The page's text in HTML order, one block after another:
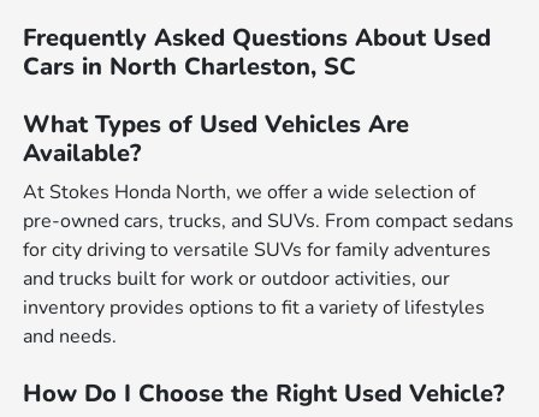
Frequently Asked Questions About Used
Cars in North Charleston, SC
What Types of Used Vehicles Are
Available?
At Stokes Honda North, we offer a wide selection of
pre-owned cars, trucks, and SUVs. From compact sedans
for city driving to versatile SUVs for family adventures
and trucks built for work or outdoor activities, our
inventory provides options to fit a variety of lifestyles
and needs.
How Do I Choose the Right Used Vehicle?